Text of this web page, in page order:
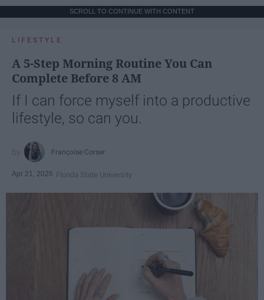
SCROLL TO CONTINUE WITH CONTENT
LIFESTYLE
A 5-Step Morning Routine You Can
Complete Before 8 AM
If I can force myself into a productive
lifestyle, so can you.
Françoise Corser
Apr 21, 2026 Florida State University